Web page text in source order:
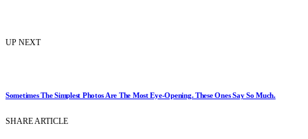
UP NEXT
Sometimes The Simplest Photos Are The Most Eye-Opening. These Ones Say So Much.
SHARE ARTICLE